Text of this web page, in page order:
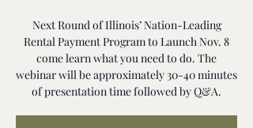
Next Round of Illinois’ Nation-Leading
Rental Payment Program to Launch Nov. 8
come learn what you need to do. The
webinar will be approximately 30-40 minutes
of presentation time followed by Q&A.